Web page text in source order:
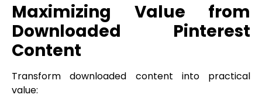
Maximizing Value from
Downloaded Pinterest
Content
Transform downloaded content into practical
value: